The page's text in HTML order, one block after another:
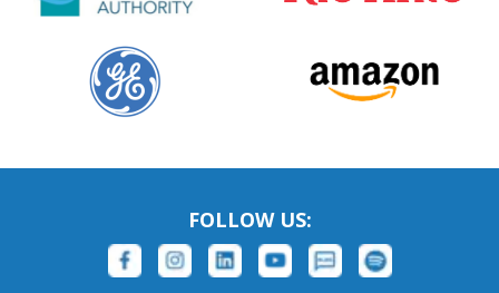
FOLLOW US: